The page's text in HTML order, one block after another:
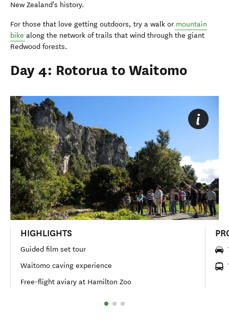
New Zealand's history.
For those that love getting outdoors, try a walk or mountain
bike along the network of trails that wind through the giant
Redwood forests.
Day 4: Rotorua to Waitomo
HIGHLIGHTS
Guided film set tour
Waitomo caving experience
Free-flight aviary at Hamilton Zoo